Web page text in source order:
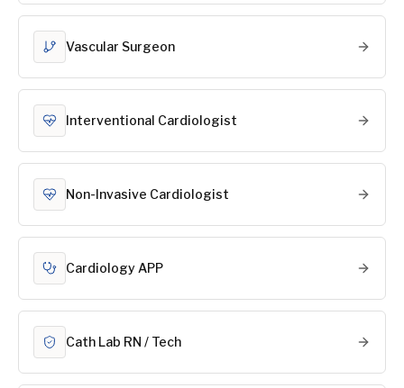
Vascular Surgeon
Interventional Cardiologist
Non-Invasive Cardiologist
Cardiology APP
Cath Lab RN / Tech